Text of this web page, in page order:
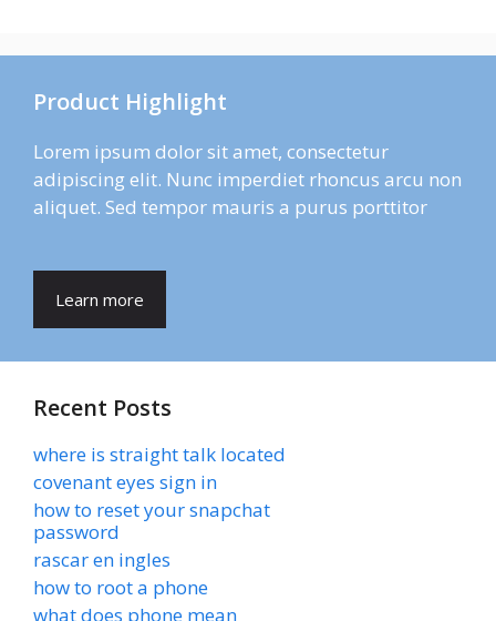
Product Highlight
Lorem ipsum dolor sit amet, consectetur
adipiscing elit. Nunc imperdiet rhoncus arcu non
aliquet. Sed tempor mauris a purus porttitor
Learn more
Recent Posts
where is straight talk located
covenant eyes sign in
how to reset your snapchat
password
rascar en ingles
how to root a phone
what does phone mean